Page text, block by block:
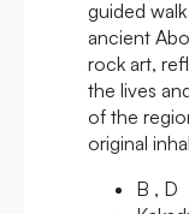
guided
ancient
rock art,
the lives
of the
original
B , D